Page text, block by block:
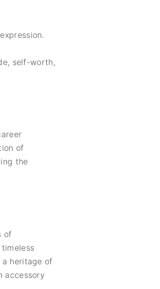
self-worth,
of
the
of
heritage of
accessory